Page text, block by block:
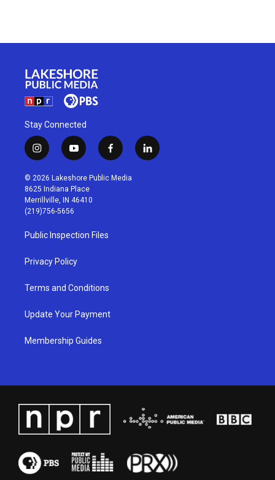
Stay Connected
i
n
s
t
a
g
r
a
m
y
o
u
t
u
b
f
a
c
l
i
© 2026 Lakeshore Public Media
8625 Indiana Place
Merrillville, IN 46410
(219)756-5656
Public Inspection Files
Privacy Policy
Terms and Conditions
Update Your Payment
Membership Guides